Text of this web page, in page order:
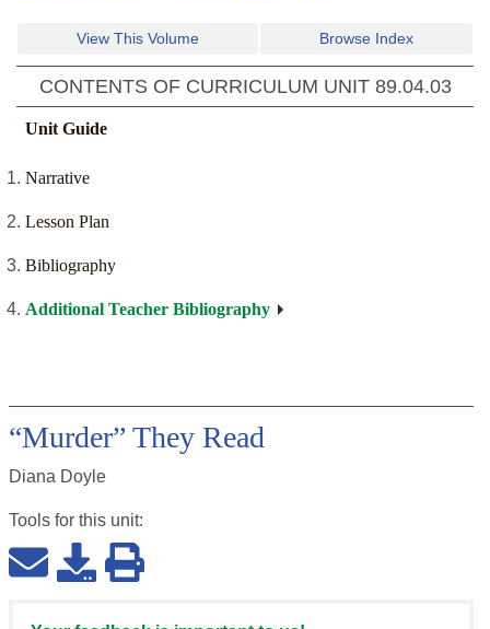
View This Volume Browse Index
CONTENTS OF CURRICULUM UNIT 89.04.03
Unit Guide
Narrative
Lesson Plan
Bibliography
Additional Teacher Bibliography
“Murder” They Read
Diana Doyle
Tools for this unit: